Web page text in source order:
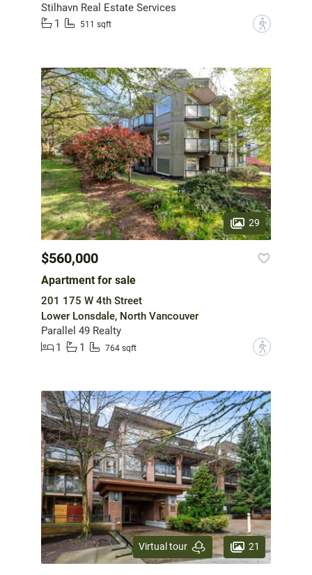
Stilhavn Real Estate Services
1
511 sqft ?
29
$560,000
Apartment for sale
201 175 W 4th Street
Lower Lonsdale, North Vancouver
Parallel 49 Realty
1
1 764 sqft ?
Virtual tour 21